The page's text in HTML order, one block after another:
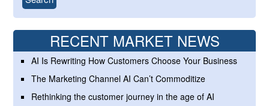
RECENT MARKET NEWS
AI Is Rewriting How Customers Choose Your Business
The Marketing Channel AI Can’t Commoditize
Rethinking the customer journey in the age of AI